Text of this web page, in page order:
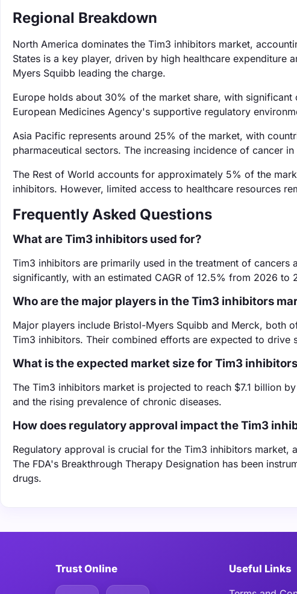
Regional Breakdown
North America dominates the Tim3 inhibitors market,
States is a key player, driven by high healthcare
Myers Squibb leading the charge.
Europe holds about 30% of the market share, with
European Medicines Agency's supportive regulatory
Asia Pacific represents around 25% of the market, with
pharmaceutical sectors. The increasing incidence of cancer
The Rest of World accounts for approximately 5% of the
inhibitors. However, limited access to healthcare resources
Frequently Asked Questions
What are Tim3 inhibitors used for?
Tim3 inhibitors are primarily used in the treatment of
significantly, with an estimated CAGR of 12.5% from 2026 to
Who are the major players in the Tim3 inhibitors
Major players include Bristol-Myers Squibb and Merck, both
Tim3 inhibitors. Their combined efforts are expected to drive
What is the expected market size for Tim3
The Tim3 inhibitors market is projected to reach $7.1 billion
and the rising prevalence of chronic diseases.
How does regulatory approval impact the Tim3
Regulatory approval is crucial for the Tim3 inhibitors market,
The FDA's Breakthrough Therapy Designation has been
drugs.
Trust Online Useful Links